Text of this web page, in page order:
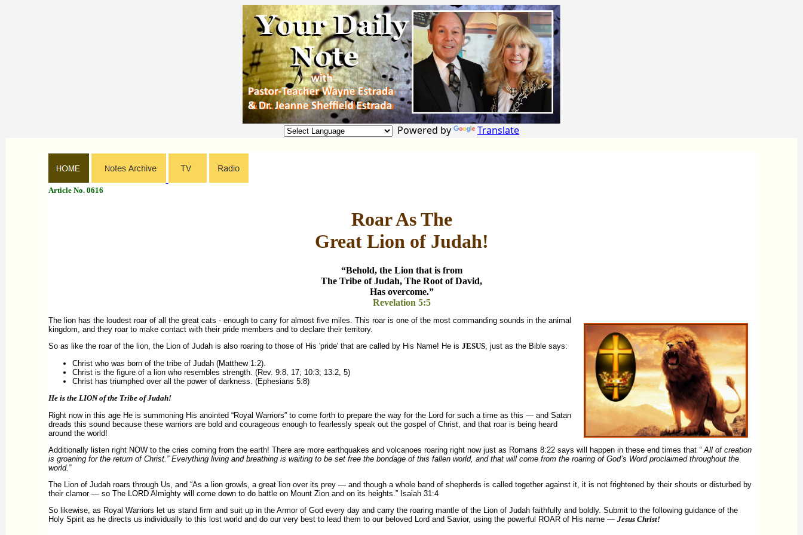
Powered by Translate
Article No. 0616
Roar As The
Great Lion of Judah!
“Behold, the Lion that is from
The Tribe of Judah, The Root of David,
Has overcome.”
Revelation 5:5
The lion has the loudest roar of all the great cats - enough to carry for almost five miles. This roar is one of the most commanding sounds in the animal
kingdom, and they roar to make contact with their pride members and to declare their territory.
So as like the roar of the lion, the Lion of Judah is also roaring to those of His 'pride' that are called by His Name! He is JESUS, just as the Bible says:
Christ who was born of the tribe of Judah (Matthew 1:2).
Christ is the figure of a lion who resembles strength. (Rev. 9:8, 17; 10:3; 13:2, 5)
Christ has triumphed over all the power of darkness. (Ephesians 5:8)
He is the LION of the Tribe of Judah!
Right now in this age He is summoning His anointed “Royal Warriors” to come forth to prepare the way for the Lord for such a time as this — and Satan
dreads this sound because these warriors are bold and courageous enough to fearlessly speak out the gospel of Christ, and that roar is being heard
around the world!
Additionally listen right NOW to the cries coming from the earth! There are more earthquakes and volcanoes roaring right now just as Romans 8:22 says will happen in these end times that “ All of creation
is groaning for the return of Christ.” Everything living and breathing is waiting to be set free the bondage of this fallen world, and that will come from the roaring of God’s Word proclaimed throughout the
world.”
The Lion of Judah roars through Us, and “As a lion growls, a great lion over its prey — and though a whole band of shepherds is called together against it, it is not frightened by their shouts or disturbed by
their clamor — so The LORD Almighty will come down to do battle on Mount Zion and on its heights.” Isaiah 31:4
So likewise, as Royal Warriors let us stand firm and suit up in the Armor of God every day and carry the roaring mantle of the Lion of Judah faithfully and boldly. Submit to the following guidance of the
Holy Spirit as he directs us individually to this lost world and do our very best to lead them to our beloved Lord and Savior, using the powerful ROAR of His name — Jesus Christ!